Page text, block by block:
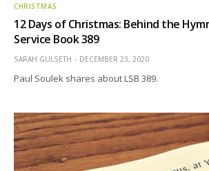
CHRISTMAS
12 Days of Christmas: Behind the
Service Book 389
SARAH GULSETH DECEMBER 23, 2020
Paul Soulek shares about LSB 389.